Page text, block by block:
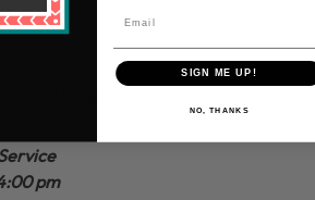
pm
SIGN ME UP!
NO, THANKS